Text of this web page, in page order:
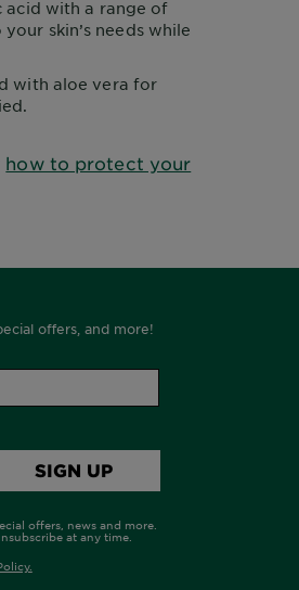
acid with a range of
skin’s needs while
with aloe vera for
how to protect your